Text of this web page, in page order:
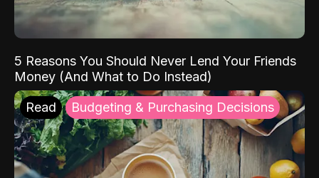
5 Reasons You Should Never Lend Your Friends
Money (And What to Do Instead)
Read Budgeting & Purchasing Decisions